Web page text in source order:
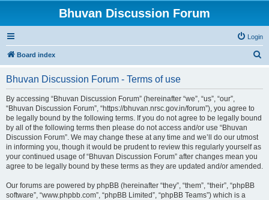
Bhuvan Discussion Forum
Login
Board index
Bhuvan Discussion Forum - Terms of use
By accessing “Bhuvan Discussion Forum” (hereinafter “we”, “us”, “our”,
“Bhuvan Discussion Forum”, “https://bhuvan.nrsc.gov.in/forum”), you agree to
be legally bound by the following terms. If you do not agree to be legally bound
by all of the following terms then please do not access and/or use “Bhuvan
Discussion Forum”. We may change these at any time and we’ll do our utmost
in informing you, though it would be prudent to review this regularly yourself as
your continued usage of “Bhuvan Discussion Forum” after changes mean you
agree to be legally bound by these terms as they are updated and/or amended.
Our forums are powered by phpBB (hereinafter “they”, “them”, “their”, “phpBB
software”, “www.phpbb.com”, “phpBB Limited”, “phpBB Teams”) which is a